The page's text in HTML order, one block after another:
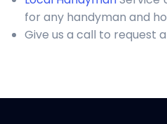
for any handyman and
Give us a call to request